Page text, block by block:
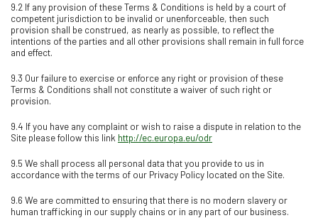
9.2 If any provision of these Terms & Conditions is held by a court of
competent jurisdiction to be invalid or unenforceable, then such
provision shall be construed, as nearly as possible, to reflect the
intentions of the parties and all other provisions shall remain in full force
and effect.
9.3 Our failure to exercise or enforce any right or provision of these
Terms & Conditions shall not constitute a waiver of such right or
provision.
9.4 If you have any complaint or wish to raise a dispute in relation to the
Site please follow this link http://ec.europa.eu/odr
9.5 We shall process all personal data that you provide to us in
accordance with the terms of our Privacy Policy located on the Site.
9.6 We are committed to ensuring that there is no modern slavery or
human trafficking in our supply chains or in any part of our business.